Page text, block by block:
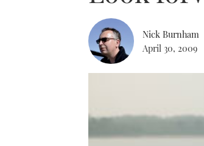
Nick Burnham
April 30, 2009